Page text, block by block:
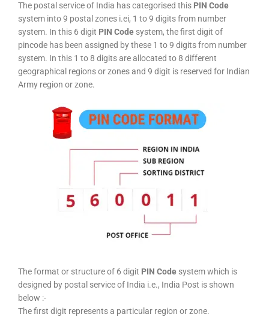
The postal service of India has categorised this PIN Code
system into 9 postal zones i.ei, 1 to 9 digits from number
system. In this 6 digit PIN Code system, the first digit of
pincode has been assigned by these 1 to 9 digits from number
system. In this 1 to 8 digits are allocated to 8 different
geographical regions or zones and 9 digit is reserved for Indian
Army region or zone.
The format or structure of 6 digit PIN Code system which is
designed by postal service of India i.e., India Post is shown
below :-
The first digit represents a particular region or zone.